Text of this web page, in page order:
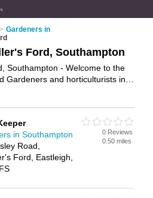
> Gardeners in
Ford, Southampton
Southampton - Welcome to the
Gardeners and horticulturists in
and write your own review. Are
Ford? Why not
advertise
on the Chandler's Ford
in Southampton
Road,
Ford, Eastleigh,
0 Reviews
0.50 miles